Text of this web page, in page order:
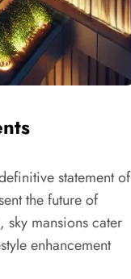
statement of
the future of
mansions cater
enhancement